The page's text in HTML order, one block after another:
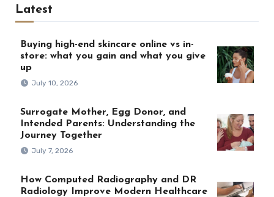
Latest
Buying high-end skincare online vs in-
store: what you gain and what you give
up
July 10, 2026
Surrogate Mother, Egg Donor, and
Intended Parents: Understanding the
Journey Together
July 7, 2026
How Computed Radiography and DR
Radiology Improve Modern Healthcare